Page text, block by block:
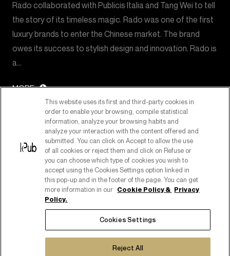
Rado collaborated with Publicis Italia and Tang Wei to tell
the story of its timeless magic. Rado was one of the first
luxury brands to enter the Chinese market. The brand
owes its success to stylish design and innovation. Rado is
a…
MORE
C.F. E P. IVA 08518080158
COOKIE POLICY
This website uses its first and third-party cookies in
order to enable your browsing, compile statistical
information, analyze your browsing habits and
analyze your interaction with the content offered and
submitted. You can click on Accept to allow the use
of all cookies or reject them and click on Refuse or
you can choose which type of cookies you wish to
accept using the Cookies Settings option linked in
this pop-up and in the footer of the page. You can get
more information in our Cookie Policy & Privacy
Policy.
Cookies Settings
Reject All